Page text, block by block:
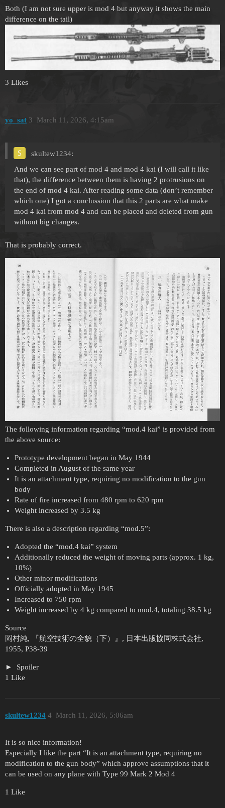
Both (I am not sure upper is mod 4 but anyway it shows the main
difference on the tail)
3 Likes
yo_sat March 11, 2026, 4:15am
3
skultew1234:
And we can see part of mod 4 and mod 4 kai (I will call it like
that), the difference between them is having 2 protrusions on
the end of mod 4 kai. After reading some data (don’t remember
which one) I got a conclussion that this 2 parts are what make
mod 4 kai from mod 4 and can be placed and deleted from gun
without big changes.
That is probably correct.
The following information regarding “mod.4 kai” is provided from
the above source:
Prototype development began in May 1944
Completed in August of the same year
It is an attachment type, requiring no modification to the gun
body
Rate of fire increased from 480 rpm to 620 rpm
Weight increased by 3.5 kg
There is also a description regarding “mod.5”:
Adopted the “mod.4 kai” system
Additionally reduced the weight of moving parts (approx. 1 kg,
10%)
Other minor modifications
Officially adopted in May 1945
Increased to 750 rpm
Weight increased by 4 kg compared to mod.4, totaling 38.5 kg
Source
岡村純, 『航空技術の全貌（下）』, 日本出版協同株式会社,
1955, P38-39
Spoiler
1 Like
skultew1234 March 11, 2026, 5:06am
4
It is so nice information!
Especially I like the part “It is an attachment type, requiring no
modification to the gun body” which approve assumptions that it
can be used on any plane with Type 99 Mark 2 Mod 4
1 Like